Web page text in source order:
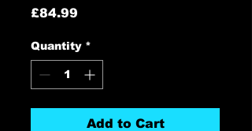
£84.99
Quantity *
Add to Cart